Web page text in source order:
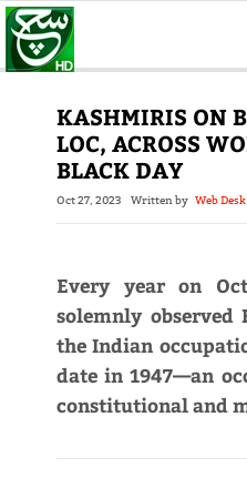
KASHMIRIS ON
LOC, ACROSS
BLACK DAY
Oct 27, 2023 Written by Web Desk
Every year on
solemnly
the Indian
date in 1947—an
constitutional and